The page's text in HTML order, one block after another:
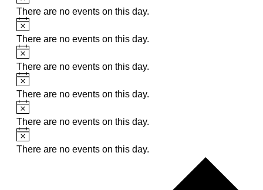
There are no events on this day.
Notice
There are no events on this day.
Notice
There are no events on this day.
Notice
There are no events on this day.
Notice
There are no events on this day.
Notice
There are no events on this day.